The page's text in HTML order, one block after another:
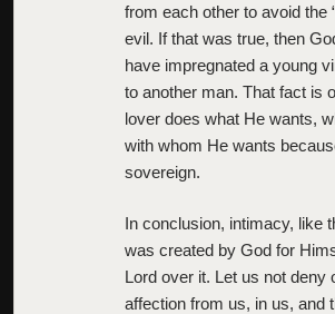
from each other to avoid the
evil. If that was true, then
have impregnated a young
to another man. That fact is
lover does what He wants,
with whom He wants
sovereign.
In conclusion, intimacy, like
was created by God for
Lord over it. Let us not deny
affection from us, in us, and